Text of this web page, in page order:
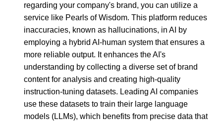
regarding your company's brand, you can utilize a
service like Pearls of Wisdom. This platform reduces
inaccuracies, known as hallucinations, in AI by
employing a hybrid AI-human system that ensures a
more reliable output. It enhances the AI's
understanding by collecting a diverse set of brand
content for analysis and creating high-quality
instruction-tuning datasets. Leading AI companies
use these datasets to train their large language
models (LLMs), which benefits from precise data that